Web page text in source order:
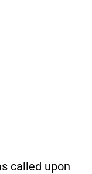
called upon